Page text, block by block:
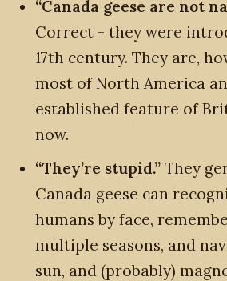
“Canada geese are not
Correct - they were
17th century. They are,
most of North America
established feature of
now.
“They’re stupid.” They
Canada geese can
humans by face,
multiple seasons, and
sun, and (probably)